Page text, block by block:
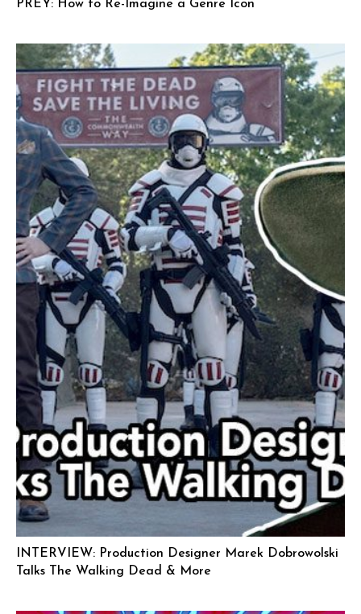
PREY: How to Re-Imagine a Genre Icon
INTERVIEW: Production Designer Marek Dobrowolski
Talks The Walking Dead & More